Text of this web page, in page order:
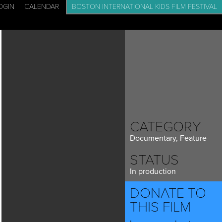
CALENDAR BOSTON INTERNATIONAL KIDS FILM FESTIVAL
CATEGORY
Documentary, Feature
STATUS
In production
DONATE TO
THIS FILM